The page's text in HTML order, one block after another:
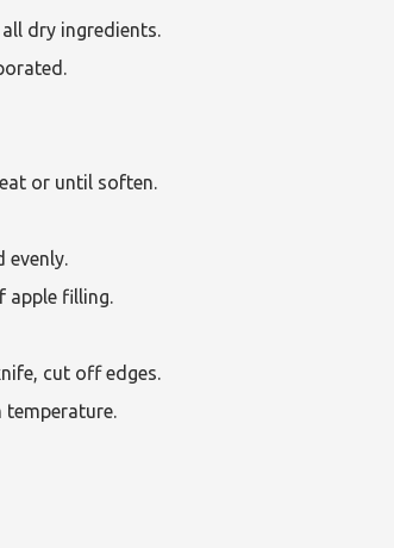
dry ingredients.
or until soften.
evenly.
apple filling.
cut off edges.
temperature.